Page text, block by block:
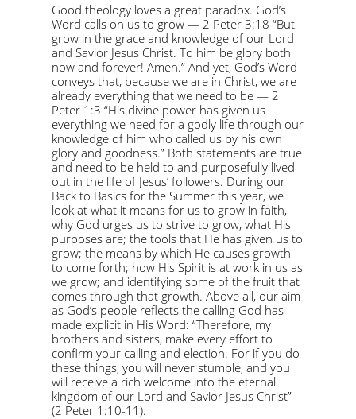
Good theology loves a great paradox. God’s
Word calls on us to grow — 2 Peter 3:18 “But
grow in the grace and knowledge of our Lord
and Savior Jesus Christ. To him be glory both
now and forever! Amen.” And yet, God’s Word
conveys that, because we are in Christ, we are
already everything that we need to be — 2
Peter 1:3 “His divine power has given us
everything we need for a godly life through our
knowledge of him who called us by his own
glory and goodness.” Both statements are true
and need to be held to and purposefully lived
out in the life of Jesus’ followers. During our
Back to Basics for the Summer this year, we
look at what it means for us to grow in faith,
why God urges us to strive to grow, what His
purposes are; the tools that He has given us to
grow; the means by which He causes growth
to come forth; how His Spirit is at work in us as
we grow; and identifying some of the fruit that
comes through that growth. Above all, our aim
as God’s people reflects the calling God has
made explicit in His Word: “Therefore, my
brothers and sisters, make every effort to
confirm your calling and election. For if you do
these things, you will never stumble, and you
will receive a rich welcome into the eternal
kingdom of our Lord and Savior Jesus Christ”
(2 Peter 1:10-11).